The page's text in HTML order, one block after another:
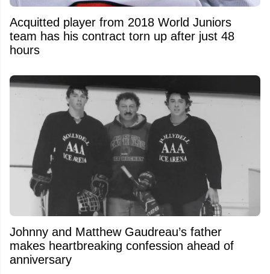
Acquitted player from 2018 World Juniors
team has his contract torn up after just 48
hours
Johnny and Matthew Gaudreau’s father
makes heartbreaking confession ahead of
anniversary